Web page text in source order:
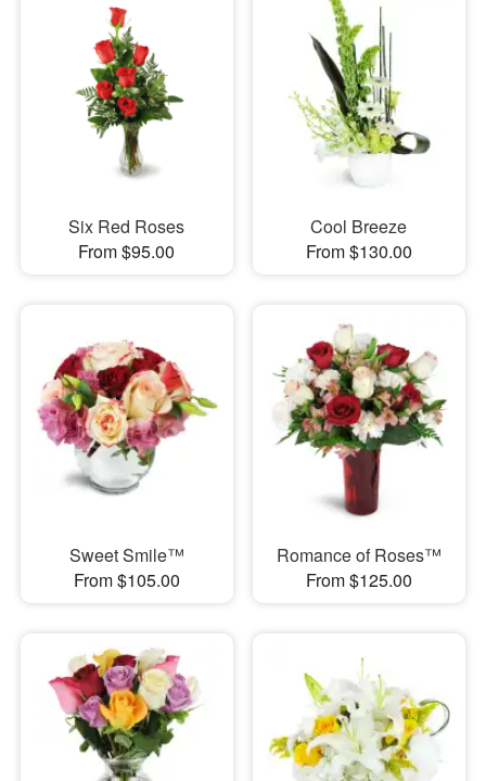
Six Red Roses
From $95.00
Cool Breeze
From $130.00
Sweet Smile™
From $105.00
Romance of Roses™
From $125.00